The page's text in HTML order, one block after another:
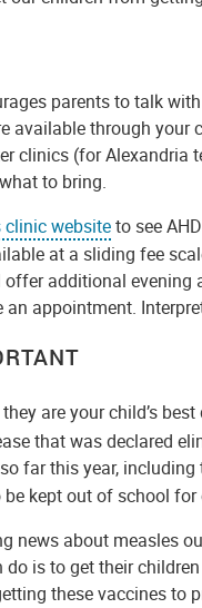
parents to talk
available through your
clinics (for
to bring.
clinic websiteto see
at a sliding fee
additional
appointment.
are your child’s
that was declared
so far this year,
kept out of school for
news about measles
is to get their
these vaccines to